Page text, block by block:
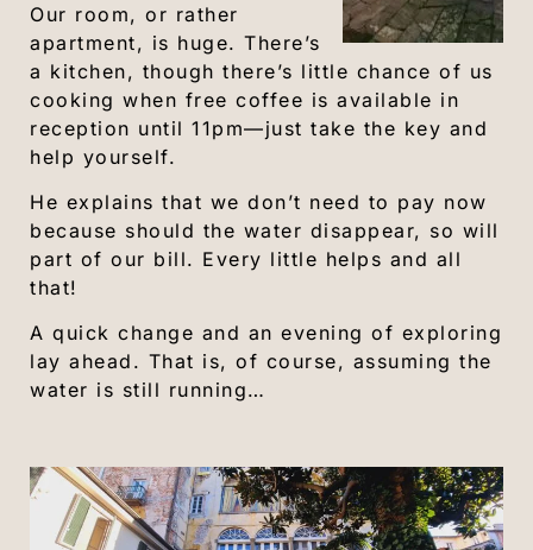
Our room, or rather
apartment, is huge. There’s
a kitchen, though there’s little chance of us
cooking when free coffee is available in
reception until 11pm—just take the key and
help yourself.
He explains that we don’t need to pay now
because should the water disappear, so will
part of our bill. Every little helps and all
that!
A quick change and an evening of exploring
lay ahead. That is, of course, assuming the
water is still running…